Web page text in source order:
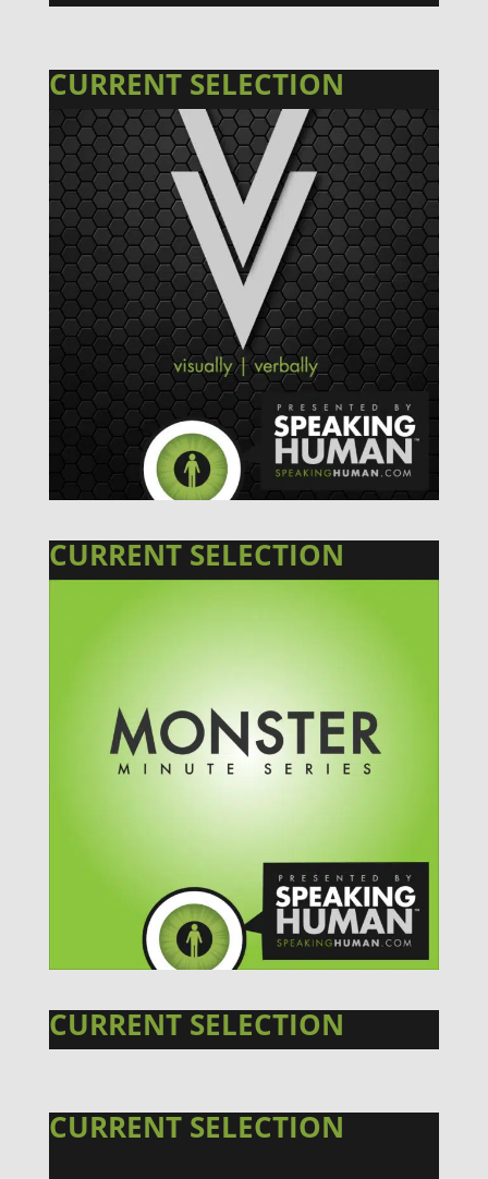
CURRENT SELECTION
CURRENT SELECTION
CURRENT SELECTION
CURRENT SELECTION